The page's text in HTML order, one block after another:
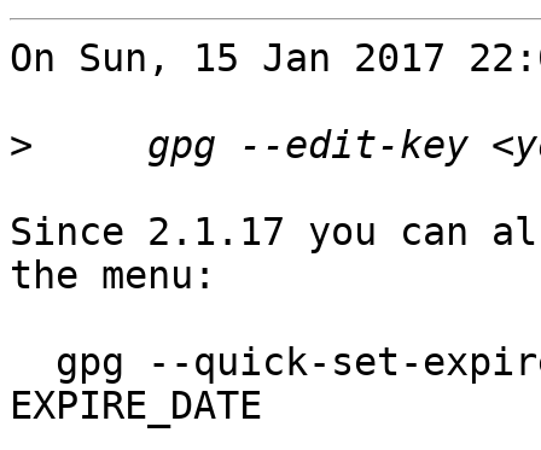
On Sun, 15 Jan 2017
>
Since 2.1.17 you can
the menu:
EXPIRE_DATE